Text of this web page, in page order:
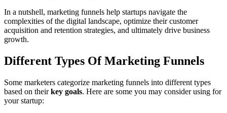
In a nutshell, marketing funnels help startups navigate the
complexities of the digital landscape, optimize their customer
acquisition and retention strategies, and ultimately drive business
growth.
Different Types Of Marketing Funnels
Some marketers categorize marketing funnels into different types
based on theirkey goals. Here are some you may consider using for
your startup: